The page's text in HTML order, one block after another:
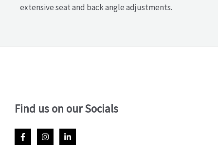
extensive seat and back angle adjustments.
Find us on our Socials